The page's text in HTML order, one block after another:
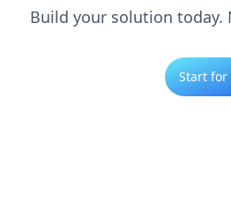
Build your solution today.
Start for